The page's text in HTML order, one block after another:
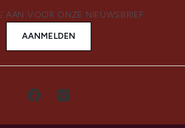
AAN VOOR ONZE NIEUWSBRIEF
AANMELDEN